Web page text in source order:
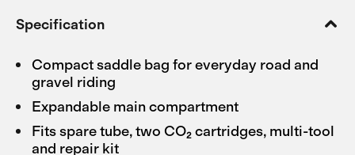
Specification
Compact saddle bag for everyday road and
gravel riding
Expandable main compartment
Fits spare tube, two CO₂ cartridges, multi-tool
and repair kit